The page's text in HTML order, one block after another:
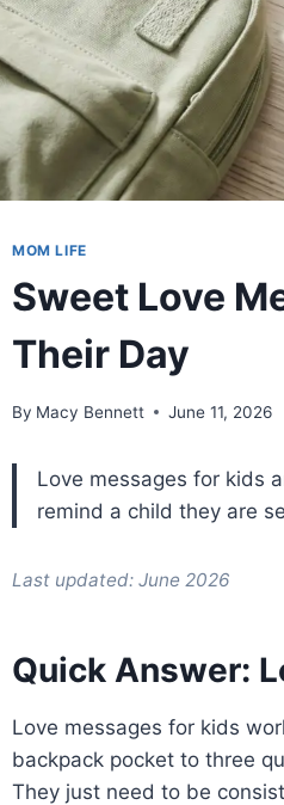
MOM LIFE
Sweet Love
Their Day
By Macy Bennett June 11, 2026
Love messages for kids
remind a child they are
Last updated: June 2026
Quick Answer:
Love messages for kids
backpack pocket to three
They just need to be